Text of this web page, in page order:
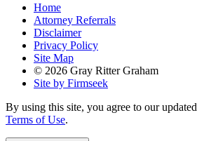
Home
Attorney Referrals
Disclaimer
Privacy Policy
Site Map
© 2026 Gray Ritter Graham
Site by Firmseek
By using this site, you agree to our updated
Terms of Use.